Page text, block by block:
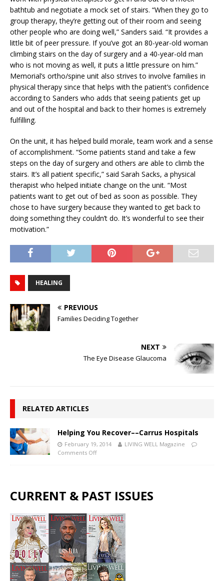
bathtub and negotiate a mock set of stairs. “When they go to
group therapy, they’re getting out of their room and seeing
other people who are doing well,” Sanders said. “It provides a
little bit of peer pressure. If you’ve got an 80-year-old woman
climbing stairs on the day of surgery and a 40-year-old man
who is not moving as well, it puts a little pressure on him.”
Memorial’s ortho/spine unit also strives to involve families in
physical therapy since that helps with the patient’s confidence
according to Sanders who adds that seeing patients get up
and out of the hospital and back to their homes is extremely
fulfilling.
On the unit, it has helped build morale, team work and a sense
of accomplishment. “Some patients stand and take a few
steps on the day of surgery and others are able to climb the
stairs. It’s all patient specific,” said Sarah Sacks, a physical
therapist who helped initiate change on the unit. “Most
patients want to get out of bed as soon as possible. They
chose to have surgery because they wanted to get back to
doing something they couldn’t do. It’s wonderful to see their
motivation.”
HEALING
PREVIOUS
Families Deciding Together
NEXT
The Eye Disease Glaucoma
RELATED ARTICLES
Helping You Recover––Carrus Hospitals
February 19, 2014
LIVING WELL Magazine
Comments Off
CURRENT & PAST ISSUES